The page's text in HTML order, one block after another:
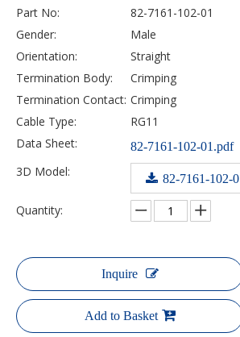
Part No:
82-7161-102-01
Gender:
Male
Orientation:
Straight
Termination Body:
Crimping
Termination Contact: Crimping
Cable Type:
RG11
Data Sheet:
82-7161-102-01.pdf
3D Model: 82-7161-102-
Quantity:
Inquire
Add to Basket